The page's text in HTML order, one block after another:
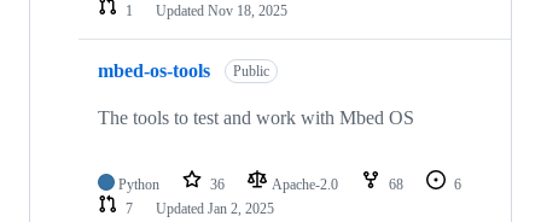
1
Updated Nov 18, 2025
mbed-os-tools Public
The tools to test and work with Mbed OS
Python 36 Apache-2.0 68
6
7
Updated Jan 2, 2025